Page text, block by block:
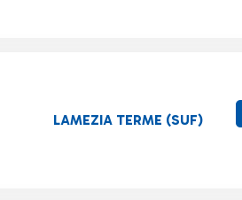
LAMEZIA TERME (SUF)